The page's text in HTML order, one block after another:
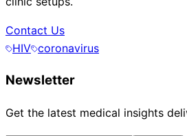
Contact Us
HIV coronavirus
Newsletter
Get the latest medical insights